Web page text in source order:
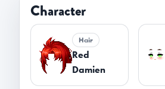
Character
Hair
Red
Damien